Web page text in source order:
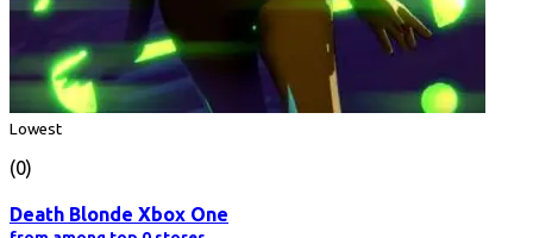
Lowest
(0)
Death Blonde Xbox One